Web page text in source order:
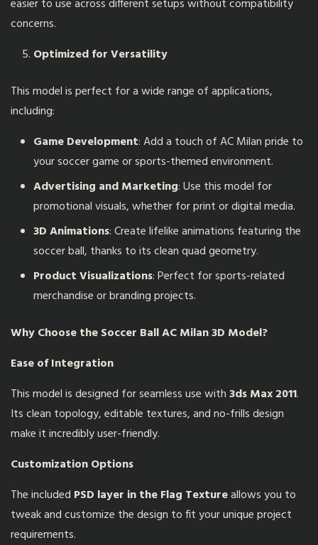
easier to use across different setups without compatibility
concerns.
Optimized for Versatility
This model is perfect for a wide range of applications,
including:
Game Development: Add a touch of AC Milan pride to
your soccer game or sports-themed environment.
Advertising and Marketing: Use this model for
promotional visuals, whether for print or digital media.
3D Animations: Create lifelike animations featuring the
soccer ball, thanks to its clean quad geometry.
Product Visualizations: Perfect for sports-related
merchandise or branding projects.
Why Choose theSoccer Ball AC Milan 3D Model?
Ease of Integration
This model is designed for seamless use with3ds Max 2011.
Its clean topology, editable textures, and no-frills design
make it incredibly user-friendly.
Customization Options
The included PSD layer in the Flag Textureallows you to
tweak and customize the design to fit your unique project
requirements.